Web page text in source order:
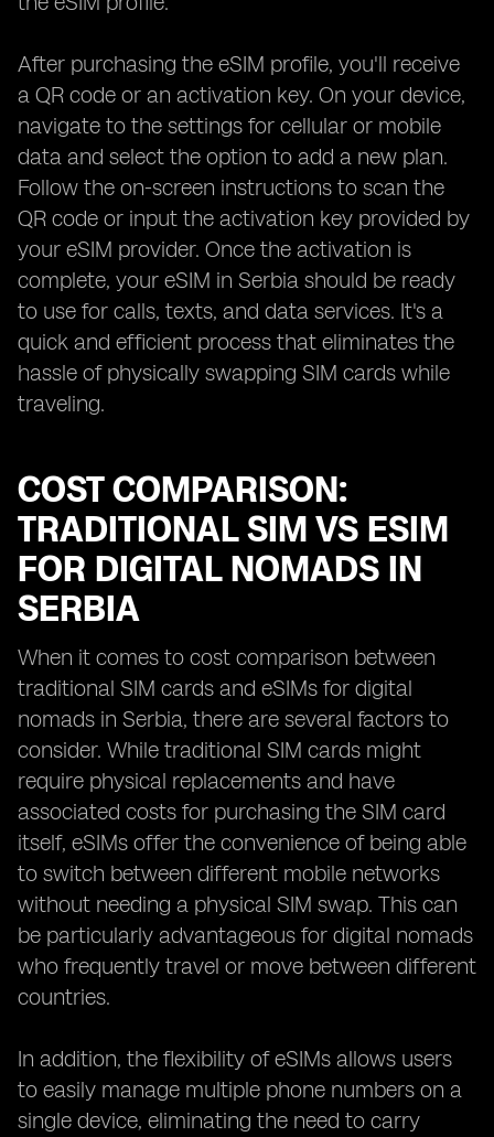
After purchasing the eSIM profile, you'll receive
a QR code or an activation key. On your device,
navigate to the settings for cellular or mobile
data and select the option to add a new plan.
Follow the on-screen instructions to scan the
QR code or input the activation key provided by
your eSIM provider. Once the activation is
complete, your eSIM in Serbia should be ready
to use for calls, texts, and data services. It's a
quick and efficient process that eliminates the
hassle of physically swapping SIM cards while
traveling.
COST COMPARISON:
TRADITIONAL SIM VS ESIM
FOR DIGITAL NOMADS IN
SERBIA
When it comes to cost comparison between
traditional SIM cards and eSIMs for digital
nomads in Serbia, there are several factors to
consider. While traditional SIM cards might
require physical replacements and have
associated costs for purchasing the SIM card
itself, eSIMs offer the convenience of being able
to switch between different mobile networks
without needing a physical SIM swap. This can
be particularly advantageous for digital nomads
who frequently travel or move between different
countries.
In addition, the flexibility of eSIMs allows users
to easily manage multiple phone numbers on a
single device, eliminating the need to carry